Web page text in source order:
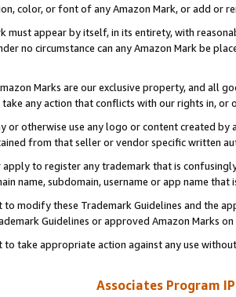
color, or font of any Amazon Mark, or add or
must appear by itself, in its entirety, with
no circumstance can any Amazon Mark be
Marks are our exclusive property, and all
any action that conflicts with our rights in, or
or otherwise use any logo or content created
from that seller or vendor specific written
apply to register any trademark that is
name, subdomain, username or app name
to modify these Trademark Guidelines and the
Guidelines or approved Amazon Marks
to take appropriate action against any use
Associates Program